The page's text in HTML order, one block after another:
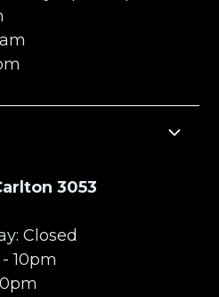
3053
Closed
10pm